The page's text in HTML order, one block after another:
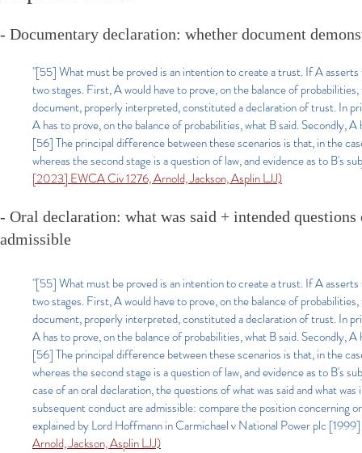
- Documentary declaration: whether document
"[55] What must be proved is an intention to create a trust. If A
two stages. First, A would have to prove, on the balance of
document, properly interpreted, constituted a declaration of trust. In
A has to prove, on the balance of probabilities, what B said. Secondly,
[56] The principal difference between these scenarios is that, in the
whereas the second stage is a question of law, and evidence as to B's
[2023] EWCA Civ 1276, Arnold, Jackson, Asplin LJJ)
- Oral declaration: what was said + intended
admissible
"[55] What must be proved is an intention to create a trust. If A
two stages. First, A would have to prove, on the balance of
document, properly interpreted, constituted a declaration of trust. In
A has to prove, on the balance of probabilities, what B said. Secondly,
[56] The principal difference between these scenarios is that, in the
whereas the second stage is a question of law, and evidence as to B's
case of an oral declaration, the questions of what was said and what
subsequent conduct are admissible: compare the position concerning
explained by Lord Hoffmann in Carmichael v National Power plc
Arnold, Jackson, Asplin LJJ)